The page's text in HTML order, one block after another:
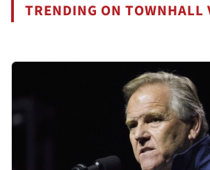
TRENDING ON TOWNHALL